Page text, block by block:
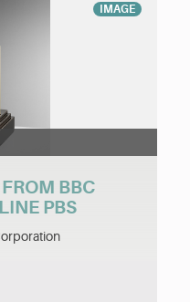
IMAGE
BBC
PBS